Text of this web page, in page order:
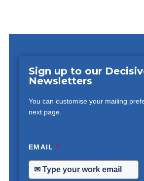
Sign up to our
Newsletters
You can customise your mailing
next page.
EMAIL*